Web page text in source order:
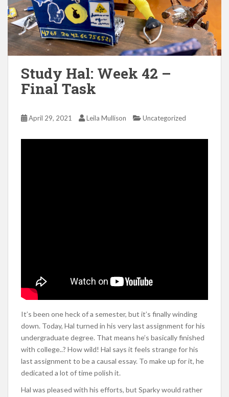
Study Hal: Week 42 –
Final Task
April 29, 2021 Leila Mullison Uncategorized
It’s been one heck of a semester, but it’s finally winding
down. Today, Hal turned in his very last assignment for his
undergraduate degree. That means he’s basically finished
with college..? How wild! Hal says it feels strange for his
last assignment to be a causal essay. To make up for it, he
dedicated a lot of time polish it.
Hal was pleased with his efforts, but Sparky would rather